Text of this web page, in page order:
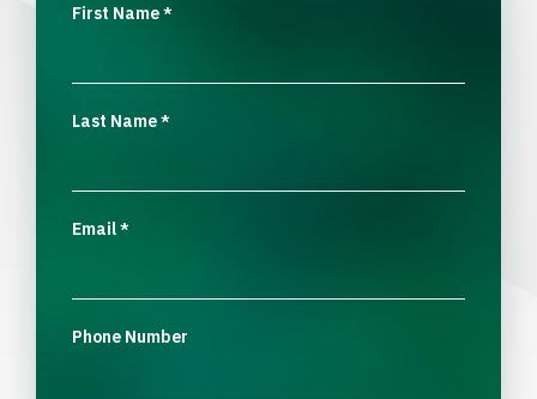
First Name*
Last Name*
Email*
Phone Number